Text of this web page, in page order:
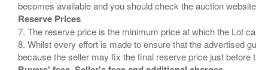
Reserve Prices
7. The reserve price is the minimum price at which the Lot
8. Whilst every effort is made to ensure that the advertised